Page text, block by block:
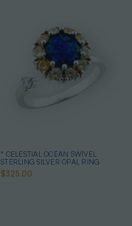
* CELESTIAL OCEAN SWIVEL
STERLING SILVER OPAL RING
$325.00